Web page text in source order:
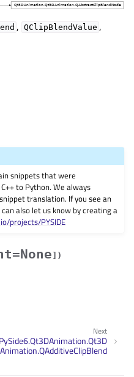
, QClipBlendValue ,
snippets that were
to Python. We always
translation. If you see an
also let us know by creating a
projects/PYSIDE
] )
Next
PySide6.Qt3DAnimation.Qt3D
Animation.QAdditiveClipBlend